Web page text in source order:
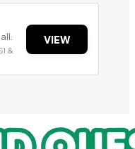
&
VIEW